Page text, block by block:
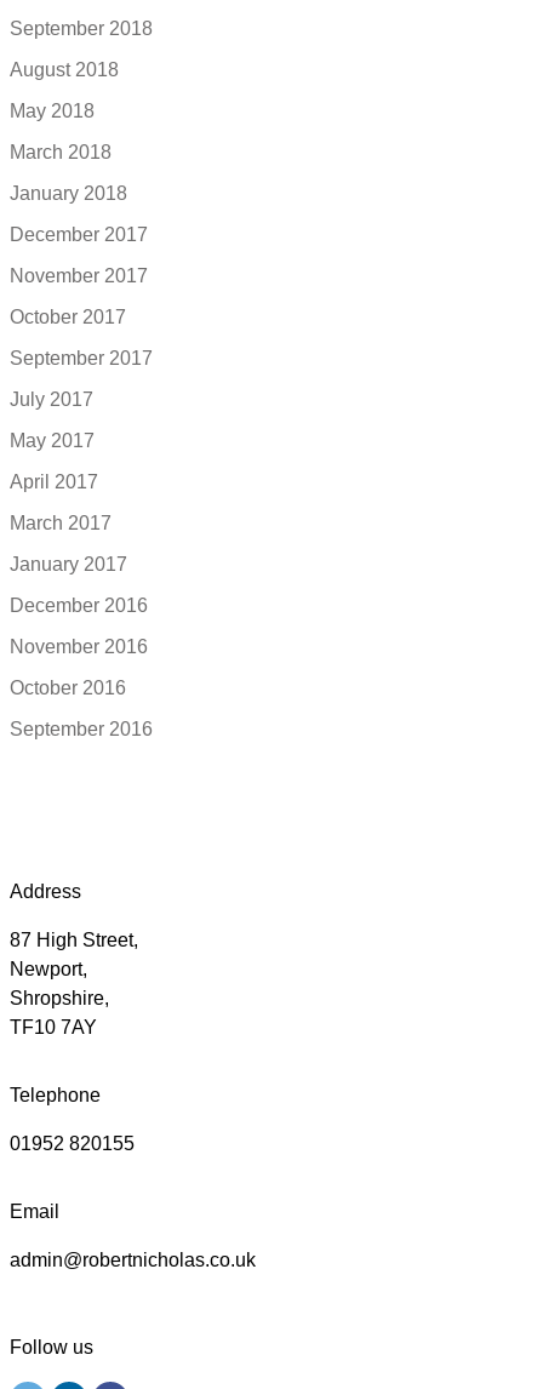
September 2018
August 2018
May 2018
March 2018
January 2018
December 2017
November 2017
October 2017
September 2017
July 2017
May 2017
April 2017
March 2017
January 2017
December 2016
November 2016
October 2016
September 2016
Address
87 High Street,
Newport,
Shropshire,
TF10 7AY
Telephone
01952 820155
Email
admin@robertnicholas.co.uk
Follow us